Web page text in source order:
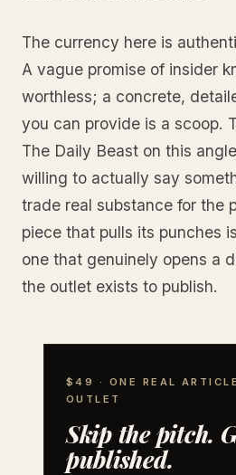
The currency here is
A vague promise of insider
worthless; a concrete,
you can provide is a scoop.
The Daily Beast on this
willing to actually say
trade real substance for the
piece that pulls its punches
one that genuinely opens a
the outlet exists to publish.
$49 · ONE REAL
OUTLET
Skip the pitch.
published.